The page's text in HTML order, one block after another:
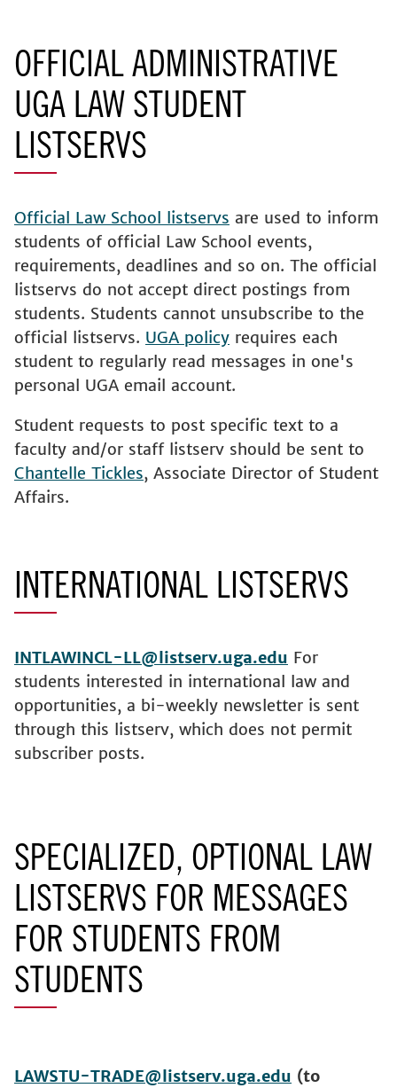
OFFICIAL ADMINISTRATIVE
UGA LAW STUDENT
LISTSERVS
Official Law School listservs are used to inform
students of official Law School events,
requirements, deadlines and so on. The official
listservs do not accept direct postings from
students. Students cannot unsubscribe to the
official listservs. UGA policy requires each
student to regularly read messages in one's
personal UGA email account.
Student requests to post specific text to a
faculty and/or staff listserv should be sent to
Chantelle Tickles, Associate Director of Student
Affairs.
INTERNATIONAL LISTSERVS
INTLAWINCL-LL@listserv.uga.edu For
students interested in international law and
opportunities, a bi-weekly newsletter is sent
through this listserv, which does not permit
subscriber posts.
SPECIALIZED, OPTIONAL LAW
LISTSERVS FOR MESSAGES
FOR STUDENTS FROM
STUDENTS
LAWSTU-TRADE@listserv.uga.edu (to